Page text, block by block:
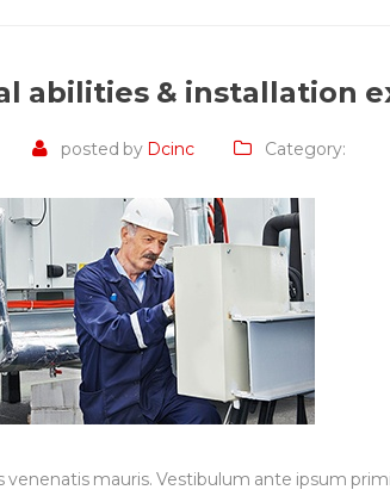
abilities & installation
posted by Dcinc Category:
venenatis mauris. Vestibulum ante ipsum